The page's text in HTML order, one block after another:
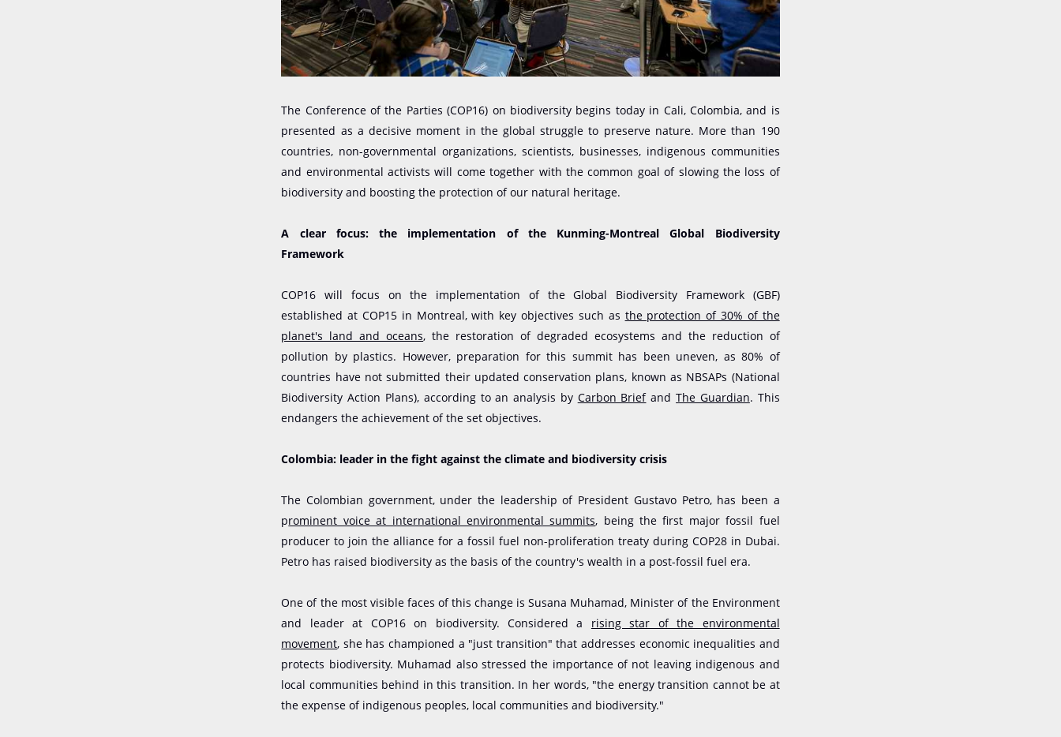
The Conference of the Parties (COP16) on biodiversity begins today in Cali, Colombia, and is
presented as a decisive moment in the global struggle to preserve nature. More than 190
countries, non-governmental organizations, scientists, businesses, indigenous communities
and environmental activists will come together with the common goal of slowing the loss of
biodiversity and boosting the protection of our natural heritage.
A clear focus: the implementation of the Kunming-Montreal Global Biodiversity
Framework
COP16 will focus on the implementation of the Global Biodiversity Framework (GBF)
established at COP15 in Montreal, with key objectives such as the protection of 30% of the
planet's land and oceans, the restoration of degraded ecosystems and the reduction of
pollution by plastics. However, preparation for this summit has been uneven, as 80% of
countries have not submitted their updated conservation plans, known as NBSAPs (National
Biodiversity Action Plans), according to an analysis by Carbon BriefandThe Guardian. This
endangers the achievement of the set objectives.
Colombia: leader in the fight against the climate and biodiversity crisis
The Colombian government, under the leadership of President Gustavo Petro, has been a
prominent voice at international environmental summits, being the first major fossil fuel
producer to join the alliance for a fossil fuel non-proliferation treaty during COP28 in Dubai.
Petro has raised biodiversity as the basis of the country's wealth in a post-fossil fuel era.
One of the most visible faces of this change is Susana Muhamad, Minister of the Environment
and leader at COP16 on biodiversity. Considered a rising star of the environmental
movement, she has championed a "just transition" that addresses economic inequalities and
protects biodiversity. Muhamad also stressed the importance of not leaving indigenous and
local communities behind in this transition. In her words, "the energy transition cannot be at
the expense of indigenous peoples, local communities and biodiversity."